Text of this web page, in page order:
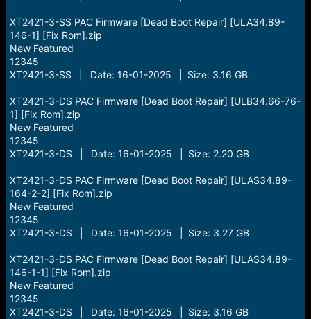
XT2421-3-SS PAC Firmware [Dead Boot Repair] [ULA34.89-
146-1] [Fix Rom].zip
New Featured
12345
XT2421-3-SS | Date: 16-01-2025 | Size: 3.16 GB
XT2421-3-DS PAC Firmware [Dead Boot Repair] [ULB34.66-76-
1] [Fix Rom].zip
New Featured
12345
XT2421-3-DS | Date: 16-01-2025 | Size: 2.20 GB
XT2421-3-DS PAC Firmware [Dead Boot Repair] [ULAS34.89-
164-2-2] [Fix Rom].zip
New Featured
12345
XT2421-3-DS | Date: 16-01-2025 | Size: 3.27 GB
XT2421-3-DS PAC Firmware [Dead Boot Repair] [ULAS34.89-
146-1-1] [Fix Rom].zip
New Featured
12345
XT2421-3-DS | Date: 16-01-2025 | Size: 3.16 GB